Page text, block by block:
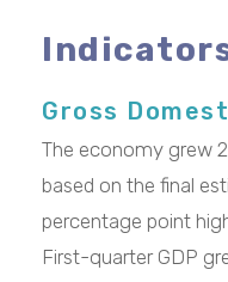
Gross
The economy grew
based on the final
percentage point
First-quarter GDP